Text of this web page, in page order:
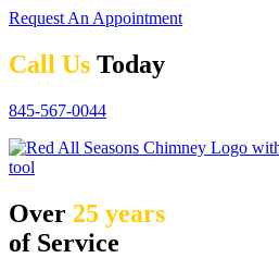
Request An Appointment
Call Us Today
845-567-0044
Over 25 years
of Service